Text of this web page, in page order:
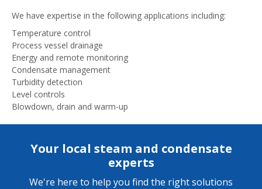
We have expertise in the following applications including:
Temperature control
Process vessel drainage
Energy and remote monitoring
Condensate management
Turbidity detection
Level controls
Blowdown, drain and warm-up
Your local steam and condensate
experts
We're here to help you find the right solutions